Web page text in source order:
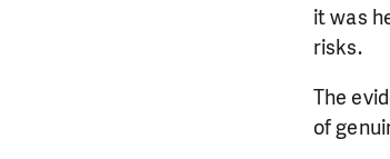
it was
risks.
The
of